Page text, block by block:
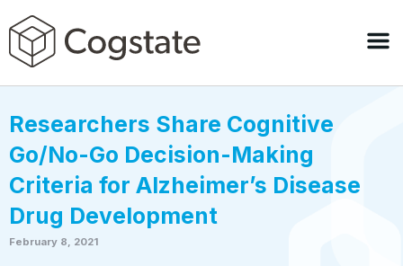
Researchers Share Cognitive
Go/No-Go Decision-Making
Criteria for Alzheimer’s Disease
Drug Development
February 8, 2021